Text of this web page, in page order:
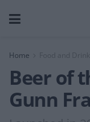
Home
Beer of
Gunn